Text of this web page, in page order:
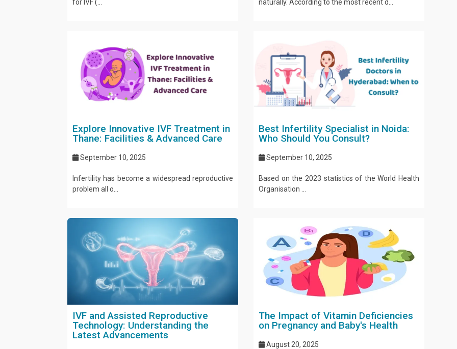
for IVF (...
naturally. According to the most recent d...
Explore Innovative IVF Treatment in
Thane: Facilities & Advanced Care
September 10, 2025
Infertility has become a widespread reproductive
problem all o...
Best Infertility Specialist in Noida:
Who Should You Consult?
September 10, 2025
Based on the 2023 statistics of the World Health
Organisation ...
IVF and Assisted Reproductive
Technology: Understanding the
Latest Advancements
The Impact of Vitamin Deficiencies
on Pregnancy and Baby's Health
August 20, 2025